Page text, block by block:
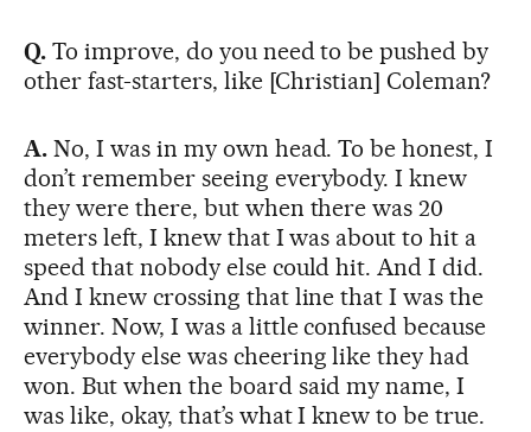
Q. To improve, do you need to be pushed by
other fast-starters, like [Christian] Coleman?
A. No, I was in my own head. To be honest, I
don’t remember seeing everybody. I knew
they were there, but when there was 20
meters left, I knew that I was about to hit a
speed that nobody else could hit. And I did.
And I knew crossing that line that I was the
winner. Now, I was a little confused because
everybody else was cheering like they had
won. But when the board said my name, I
was like, okay, that’s what I knew to be true.